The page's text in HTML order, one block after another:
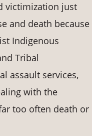
victimization just
and death because
Indigenous
Tribal
assault services,
with the
too often death or